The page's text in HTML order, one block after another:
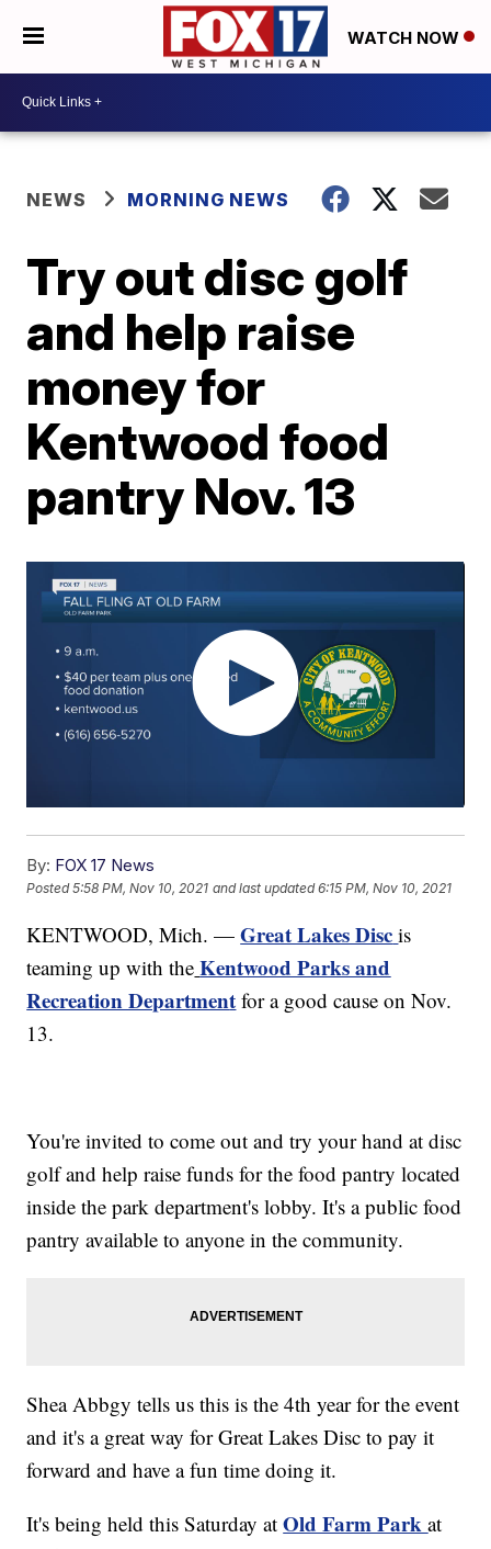
WATCH NOW
NEWS MORNING NEWS
Try out disc golf
and help raise
money for
Kentwood food
pantry Nov. 13
By: FOX 17 News
Posted5:58 PM, Nov 10, 2021 and last updated 6:15 PM, Nov 10, 2021
KENTWOOD, Mich. —Great Lakes Disc is
teaming up with the Kentwood Parks and
Recreation Department for a good cause on Nov.
13.
You're invited to come out and try your hand at disc
golf and help raise funds for the food pantry located
inside the park department's lobby. It's a public food
pantry available to anyone in the community.
Shea Abbgy tells us this is the 4th year for the event
and it's a great way for Great Lakes Disc to pay it
forward and have a fun time doing it.
It's being held this Saturday atOld Farm Parkat